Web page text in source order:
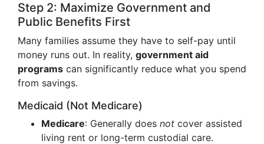
Step 2: Maximize Government and
Public Benefits First
Many families assume they have to self-pay until
money runs out. In reality, government aid
programs can significantly reduce what you spend
from savings.
Medicaid (Not Medicare)
Medicare: Generally does not cover assisted
living rent or long-term custodial care.